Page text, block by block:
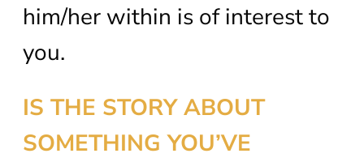
him/her within is of interest to
you.
IS THE STORY ABOUT
SOMETHING YOU’VE